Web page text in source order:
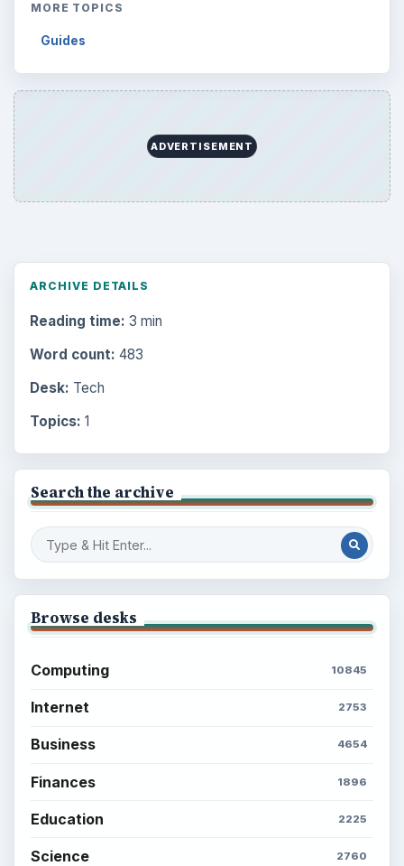
MORE TOPICS
Guides
ADVERTISEMENT
ARCHIVE DETAILS
Reading time: 3 min
Word count: 483
Desk: Tech
Topics: 1
Search the archive
Browse desks
Computing 10845
Internet 2753
Business 4654
Finances 1896
Education 2225
Science 2760